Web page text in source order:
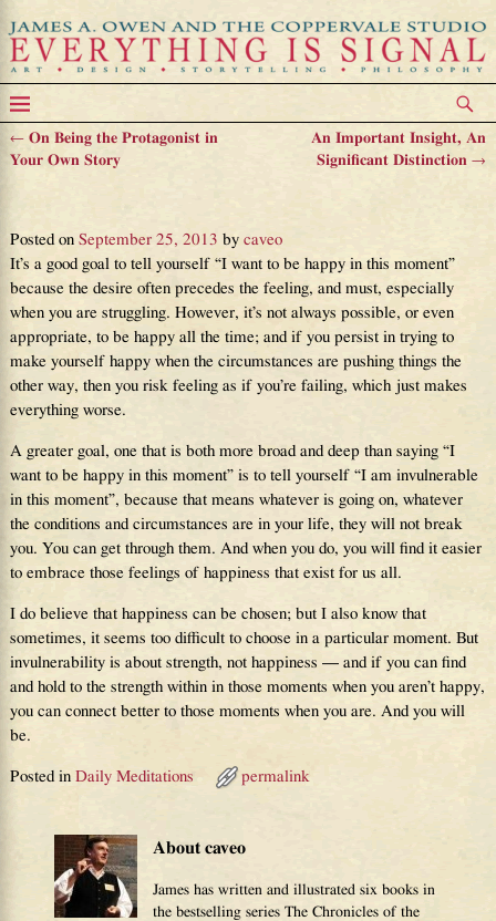
Post navigation
←On Being the Protagonist in
Your Own Story
An Important Insight, An
Significant Distinction→
Posted on September 25, 2013 by caveo
It’s a good goal to tell yourself “I want to be happy in this moment”
because the desire often precedes the feeling, and must, especially
when you are struggling. However, it’s not always possible, or even
appropriate, to be happy all the time; and if you persist in trying to
make yourself happy when the circumstances are pushing things the
other way, then you risk feeling as if you’re failing, which just makes
everything worse.
A greater goal, one that is both more broad and deep than saying “I
want to be happy in this moment” is to tell yourself “I am invulnerable
in this moment”, because that means whatever is going on, whatever
the conditions and circumstances are in your life, they will not break
you. You can get through them. And when you do, you will find it easier
to embrace those feelings of happiness that exist for us all.
I do believe that happiness can be chosen; but I also know that
sometimes, it seems too difficult to choose in a particular moment. But
invulnerability is about strength, not happiness — and if you can find
and hold to the strength within in those moments when you aren’t happy,
you can connect better to those moments when you are. And you will
be.
Posted in Daily Meditations permalink
About caveo
James has written and illustrated six books in
the bestselling series The Chronicles of the